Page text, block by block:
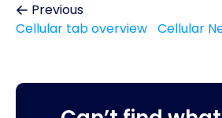
Previous
Cellular tab overview Cellular